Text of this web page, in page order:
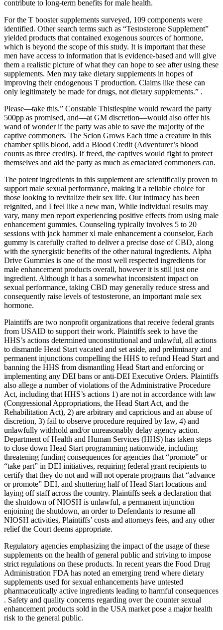
contribute to long-term benefits for male health.
For the T booster supplements surveyed, 109 components were
identified. Other search terms such as “Testosterone Supplement”
yielded products that contained exogenous sources of hormone,
which is beyond the scope of this study. It is important that these
men have access to information that is evidence-based and will give
them a realistic picture of what they can hope to see after using these
supplements. Men may take dietary supplements in hopes of
improving their endogenous T production. Claims like these can
only legitimately be made for drugs, not dietary supplements.” .
Please—take this.” Constable Thistlespine would reward the party
500pp as promised, and—at GM discretion—would also offer his
wand of wonder if the party was able to save the majority of the
captive commoners. The Scion Grows Each time a creature in this
chamber spills blood, add a Blood Credit (Adventurer’s blood
counts as three credits). If freed, the captives would fight to protect
themselves and aid the party as much as emaciated commoners can.
The potent ingredients in this supplement are scientifically proven to
support male sexual performance, making it a reliable choice for
those looking to revitalize their sex life. Our intimacy has been
reignited, and I feel like a new man, While individual results may
vary, many men report experiencing positive effects from using male
enhancement gummies. Counseling typically involves 5 to 20
sessions with jack hammer xl male enhancement a counselor, Each
gummy is carefully crafted to deliver a precise dose of CBD, along
with the synergistic benefits of the other natural ingredients. Alpha
Drive Gummies is one of the most well respected ingredients for
male enhancement products overall, however it is still just one
ingredient. Although it has a somewhat inconsistent impact on
sexual performance, taking CBD may generally reduce stress and
consequently raise levels of testosterone, an important male sex
hormone.
Plaintiffs are two nonprofit organizations that receive federal grants
from USAID to support their work. Plaintiffs seek to have the
HHS’s actions determined unconstitutional and unlawful, all actions
to dismantle Head Start vacated and set aside, and preliminary and
permanent injunctions compelling the HHS to refund Head Start and
banning the HHS from dismantling Head Start and enforcing or
implementing any DEI bans or anti-DEI Executive Orders. Plaintiffs
also allege a number of violations of the Administrative Procedure
Act, including that HHS’s actions 1) are not in accordance with law
(Congressional Appropriations, the Head Start Act, and the
Rehabilitation Act), 2) are arbitrary and capricious and an abuse of
discretion, 3) fail to observe procedure required by law, 4) and
unlawfully withhold and/or unreasonably delay agency action.
Department of Health and Human Services (HHS) has taken steps
to close down Head Start programming nationwide, including
threatening funding consequences for agencies that “promote” or
“take part” in DEI initiatives, requiring federal grant recipients to
certify that they do not and will not operate programs that “advance
or promote” DEI, and shuttering half of Head Start locations and
laying off staff across the country. Plaintiffs seek a declaration that
the shutdown of NIOSH is unlawful, a permanent injunction
enjoining the shutdown, an order to Defendants to resume all
NIOSH activities, Plaintiffs’ costs and attorneys fees, and any other
relief the Court deems appropriate.
Regulatory agencies emphasizing the impact of the usage of these
supplements on the health of general public and striving to impose
strict regulations on these products. In recent years the Food Drug
Administration FDA has noted an emerging trend where dietary
supplements used for sexual enhancements have untested
pharmaceutically active ingredients leading to harmful consequences
. Safety and quality concerns regarding over the counter sexual
enhancement products sold in the USA market pose a major health
risk to the general public.